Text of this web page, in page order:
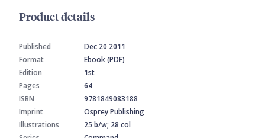
Product details
Published
Dec 20 2011
Format
Ebook (PDF)
Edition
1st
Pages
64
ISBN
9781849083188
Imprint
Osprey Publishing
Illustrations
25 b/w; 28 col